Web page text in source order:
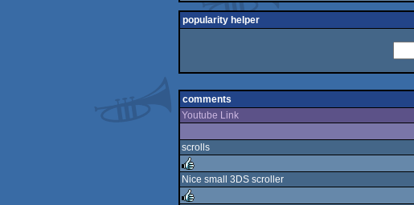
popularity helper
comments
Youtube Link
scrolls
rulez
Nice small 3DS scroller